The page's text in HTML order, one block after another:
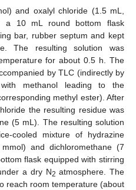
and oxalyl chloride (1.5 mL,
a 10 mL round bottom flask
bar, rubber septum and kept
The resulting solution was
for about 0.5 h. The
by TLC (indirectly by
methanol leading to the
methyl ester). After
the resulting residue was
(5 mL). The resulting solution
cooled mixture of hydrazine
and dichloromethane (7
flask equipped with stirring
a dry N2 atmosphere. The
reach room temperature (about